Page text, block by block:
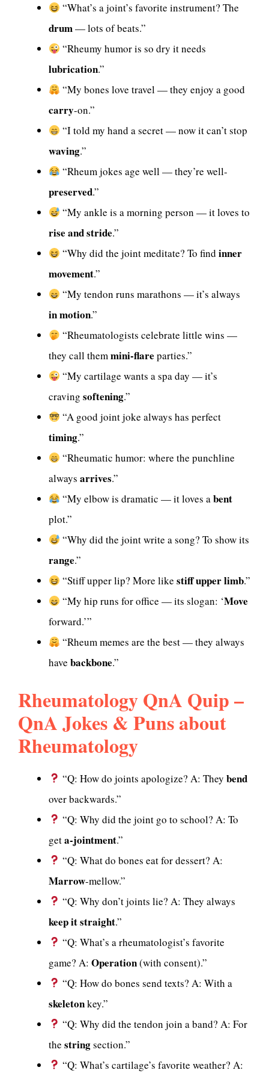
“What’s a joint’s favorite instrument? The
drum— lots of beats.”
“Rheumy humor is so dry it needs
lubrication.”
“My bones love travel — they enjoy a good
carry-on.”
“I told my hand a secret — now it can’t stop
waving.”
“Rheum jokes age well — they’re well-
preserved.”
“My ankle is a morning person — it loves to
rise and stride.”
“Why did the joint meditate? To findinner
movement.”
“My tendon runs marathons — it’s always
in motion.”
“Rheumatologists celebrate little wins —
they call themmini-flare parties.”
“My cartilage wants a spa day — it’s
craving softening.”
“A good joint joke always has perfect
timing.”
“Rheumatic humor: where the punchline
always arrives.”
“My elbow is dramatic — it loves abent
plot.”
“Why did the joint write a song? To show its
range.”
“Stiff upper lip? More likestiff upper limb.”
“My hip runs for office — its slogan: ‘Move
forward.’”
“Rheum memes are the best — they always
have backbone.”
Rheumatology QnA Quip –
QnA Jokes & Puns about
Rheumatology
“Q: How do joints apologize? A: Theybend
over backwards.”
“Q: Why did the joint go to school? A: To
geta-jointment.”
“Q: What do bones eat for dessert? A:
Marrow-mellow.”
“Q: Why don’t joints lie? A: They always
keep it straight.”
“Q: What’s a rheumatologist’s favorite
game? A: Operation(with consent).”
“Q: How do bones send texts? A: With a
skeletonkey.”
“Q: Why did the tendon join a band? A: For
the stringsection.”
“Q: What’s cartilage’s favorite weather? A: